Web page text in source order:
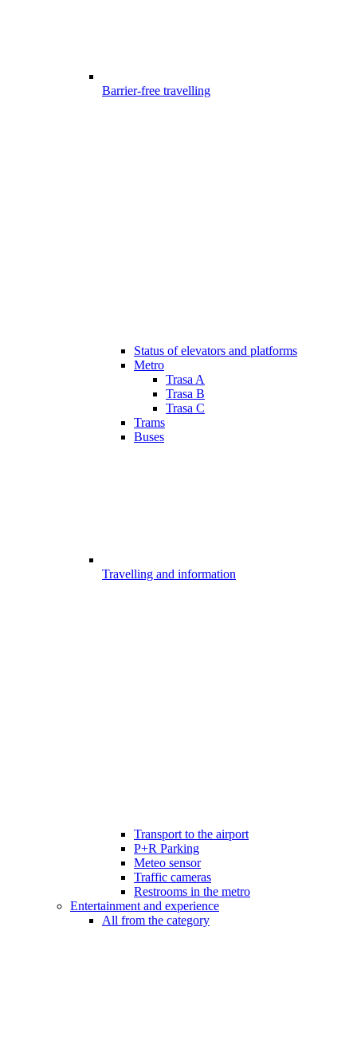
Barrier-free travelling
Status of elevators and platforms
Metro
Trasa A
Trasa B
Trasa C
Trams
Buses
Travelling and information
Transport to the airport
P+R Parking
Meteo sensor
Traffic cameras
Restrooms in the metro
Entertainment and experience
All from the category